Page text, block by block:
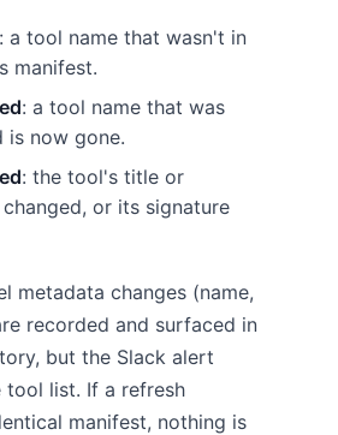
: a tool name that wasn't in
manifest.
: a tool name that was
is now gone.
: the tool's title or
or its signature
metadata changes (name,
recorded and surfaced in
but the Slack alert
tool list. If a refresh
manifest, nothing is